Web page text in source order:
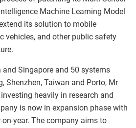
Machine Learning Model
its solution to mobile
vehicles, and other public safety
Singapore and 50 systems
Shenzhen, Taiwan and Porto, Mr
heavily in research and
is now in expansion phase with
on-year. The company aims to